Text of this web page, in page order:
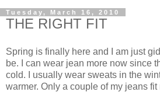
Tuesday, March 16, 2010
THE RIGHT FIT
Spring is finally here and I am just
be. I can wear jean more now since
cold. I usually wear sweats in the
warmer. Only a couple of my jeans